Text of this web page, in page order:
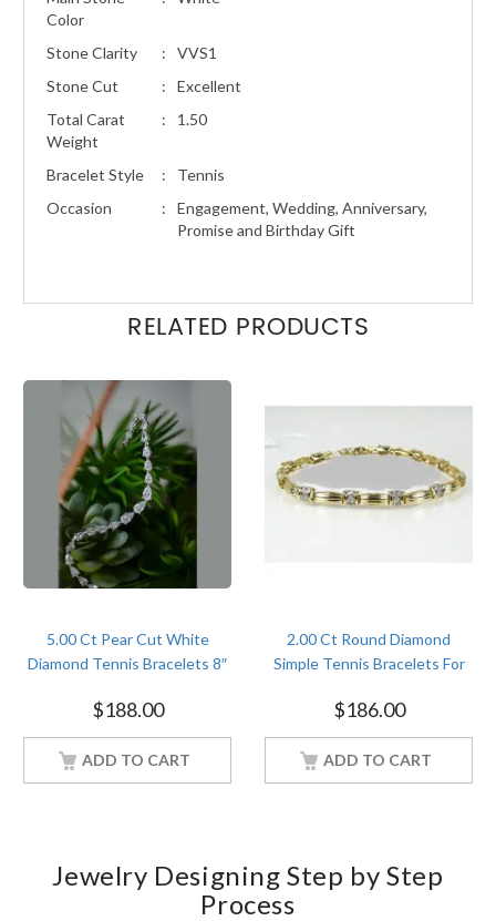
Color
Stone Clarity :
VVS1
Stone Cut
:
Excellent
Total Carat
Weight
: 1.50
Bracelet Style :
Tennis
Occasion
:
Engagement, Wedding, Anniversary,
Promise and Birthday Gift
RELATED PRODUCTS
5.00 Ct Pear Cut White
Diamond Tennis Bracelets 8″
Finish
$188.00
ADD TO CART
2.00 Ct Round Diamond
Simple Tennis Bracelets For
Yellow Gold Finish
$186.00
ADD TO CART
Jewelry Designing Step by Step
Process